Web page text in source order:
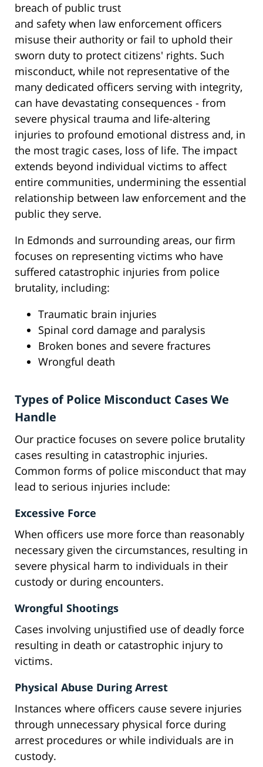
breach of public trust
and safety when law enforcement officers
misuse their authority or fail to uphold their
sworn duty to protect citizens' rights. Such
misconduct, while not representative of the
many dedicated officers serving with integrity,
can have devastating consequences - from
severe physical trauma and life-altering
injuries to profound emotional distress and, in
the most tragic cases, loss of life. The impact
extends beyond individual victims to affect
entire communities, undermining the essential
relationship between law enforcement and the
public they serve.
In Edmonds and surrounding areas, our firm
focuses on representing victims who have
suffered catastrophic injuries from police
brutality, including:
Traumatic brain injuries
Spinal cord damage and paralysis
Broken bones and severe fractures
Wrongful death
Types of Police Misconduct Cases We
Handle
Our practice focuses on severe police brutality
cases resulting in catastrophic injuries.
Common forms of police misconduct that may
lead to serious injuries include:
Excessive Force
When officers use more force than reasonably
necessary given the circumstances, resulting in
severe physical harm to individuals in their
custody or during encounters.
Wrongful Shootings
Cases involving unjustified use of deadly force
resulting in death or catastrophic injury to
victims.
Physical Abuse During Arrest
Instances where officers cause severe injuries
through unnecessary physical force during
arrest procedures or while individuals are in
custody.